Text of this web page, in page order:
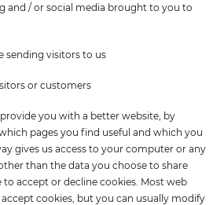
and / or social media brought to you to
sending visitors to us
or customers
you with a better website, by
pages you find useful and which you
gives us access to your computer or any
than the data you choose to share
to accept or decline cookies. Most web
cookies, but you can usually modify